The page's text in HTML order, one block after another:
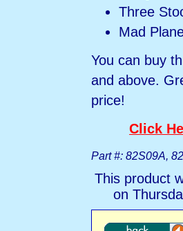
Three
Mad
You can buy
and above.
price!
Click
Part #: 82S09A,
This product
on